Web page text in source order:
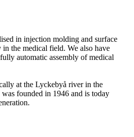
in injection molding and surface
the medical field. We also have
automatic assembly of medical
at the Lyckebyå river in the
founded in 1946 and is today